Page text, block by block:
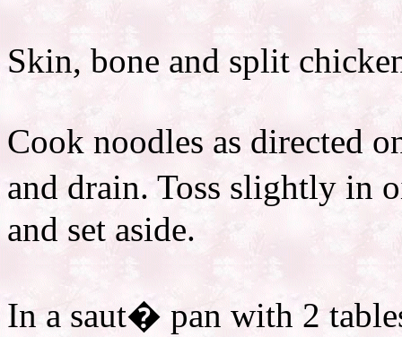
Skin, bone and split
Cook noodles as directed
and drain. Toss slightly in
and set aside.
In a saut� pan with 2